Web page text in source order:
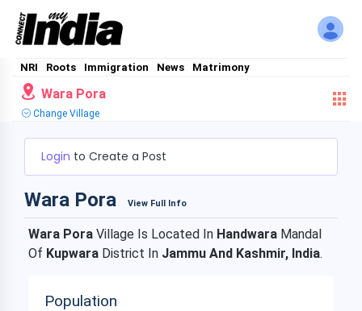
NRI Roots Immigration News Matrimony
Wara Pora
Change Village
Login to Create a Post
Wara Pora View Full Info
Wara Pora Village Is Located In Handwara Mandal
Of Kupwara District In Jammu And Kashmir, India.
Population